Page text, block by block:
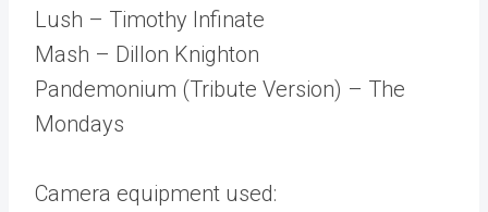
Lush – Timothy Infinate
Mash – Dillon Knighton
Pandemonium (Tribute Version) – The
Mondays
Camera equipment used: